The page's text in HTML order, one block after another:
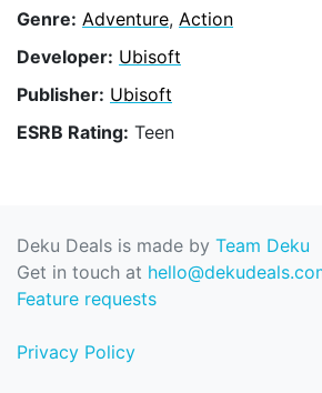
Genre: Adventure, Action
Developer: Ubisoft
Publisher: Ubisoft
ESRB Rating: Teen
Deku Deals is made by Team Deku
Get in touch at
Feature requests
Privacy Policy